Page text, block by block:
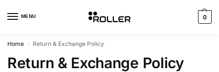
MENU 0
Home / Return & Exchange Policy
Return & Exchange Policy